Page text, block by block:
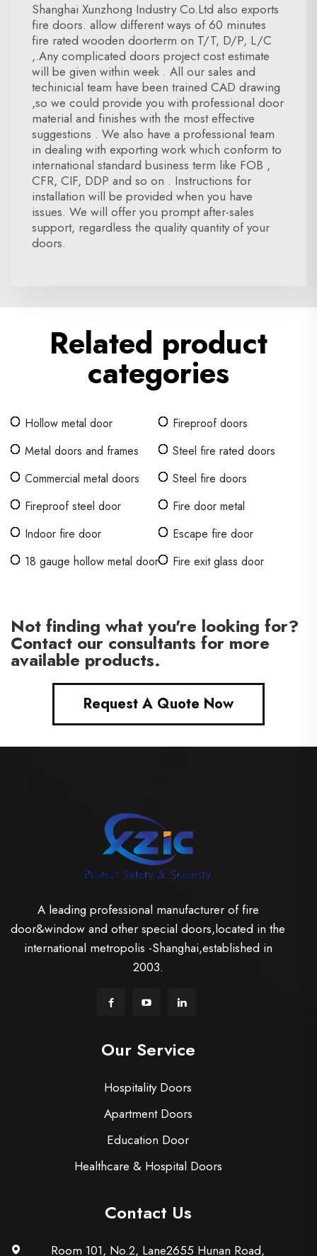
Shanghai Xunzhong Industry Co.Ltd also exports
fire doors. allow different ways of 60 minutes
fire rated wooden doorterm on T/T, D/P, L/C
,.Any complicated doors project cost estimate
will be given within week . All our sales and
techinicial team have been trained CAD drawing
,so we could provide you with professional door
material and finishes with the most effective
suggestions . We also have a professional team
in dealing with exporting work which conform to
international standard business term like FOB ,
CFR, CIF, DDP and so on . Instructions for
installation will be provided when you have
issues. We will offer you prompt after-sales
support, regardless the quality quantity of your
doors.
Related product
categories
Hollow metal door
Fireproof doors
Metal doors and frames
Steel fire rated doors
Commercial metal doors
Steel fire doors
Fireproof steel door
Fire door metal
Indoor fire door
Escape fire door
18 gauge hollow metal door
Fire exit glass door
Not finding what you're looking for?
Contact our consultants for more
available products.
Request A Quote Now
A leading professional manufacturer of fire
door&window and other special doors,located in the
international metropolis -Shanghai,established in
2003.
Our Service
Hospitality Doors
Apartment Doors
Education Door
Healthcare & Hospital Doors
Contact Us
Room 101, No.2, Lane2655 Hunan Road,